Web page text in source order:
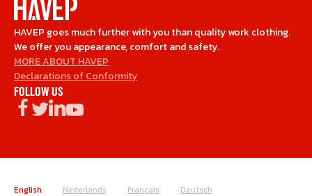
HAVEP goes much further with you than quality work clothing.
We offer you appearance, comfort and safety.
MORE ABOUT HAVEP
Declarations of Conformity
FOLLOW US
English Nederlands Français Deutsch